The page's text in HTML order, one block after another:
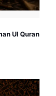
Ul Quran